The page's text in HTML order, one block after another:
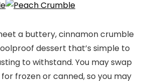
a buttery, cinnamon crumble
dessert that’s simple to
to withstand. You may swap
frozen or canned, so you may